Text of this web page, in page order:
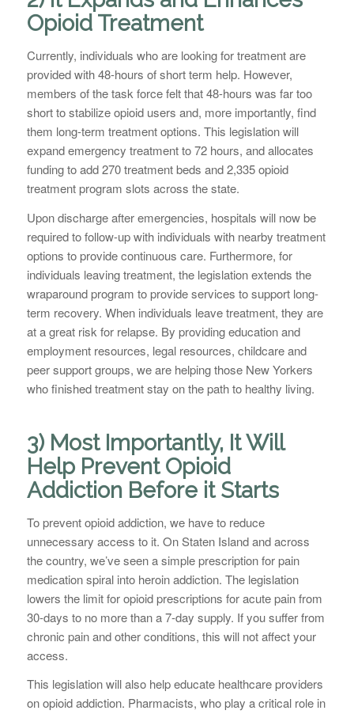
Opioid Treatment
Currently, individuals who are looking for treatment are
provided with 48-hours of short term help. However,
members of the task force felt that 48-hours was far too
short to stabilize opioid users and, more importantly, find
them long-term treatment options. This legislation will
expand emergency treatment to 72 hours, and allocates
funding to add 270 treatment beds and 2,335 opioid
treatment program slots across the state.
Upon discharge after emergencies, hospitals will now be
required to follow-up with individuals with nearby treatment
options to provide continuous care. Furthermore, for
individuals leaving treatment, the legislation extends the
wraparound program to provide services to support long-
term recovery. When individuals leave treatment, they are
at a great risk for relapse. By providing education and
employment resources, legal resources, childcare and
peer support groups, we are helping those New Yorkers
who finished treatment stay on the path to healthy living.
3) Most Importantly, It Will
Help Prevent Opioid
Addiction Before it Starts
To prevent opioid addiction, we have to reduce
unnecessary access to it. On Staten Island and across
the country, we’ve seen a simple prescription for pain
medication spiral into heroin addiction. The legislation
lowers the limit for opioid prescriptions for acute pain from
30-days to no more than a 7-day supply. If you suffer from
chronic pain and other conditions, this will not affect your
access.
This legislation will also help educate healthcare providers
on opioid addiction. Pharmacists, who play a critical role in